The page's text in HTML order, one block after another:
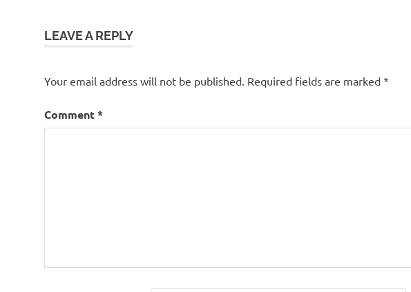
LEAVE A REPLY
Your email address will not be published. Required fields are marked *
Comment*